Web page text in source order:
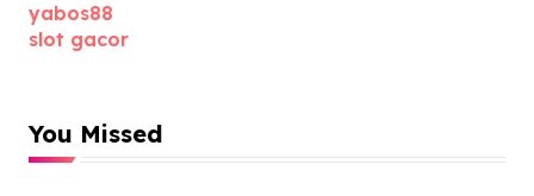
yabos88
slot gacor
You Missed